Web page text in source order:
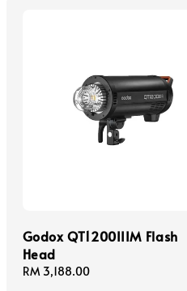
Godox QT1200IIIM Flash
Head
Regular
RM 3,188.00